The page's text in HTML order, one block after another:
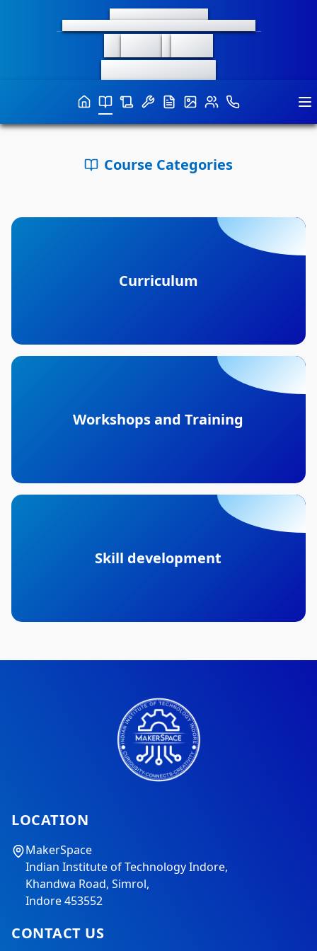
भारतीय प्रौद्योगिकी संस्थान इंदौर
INDIAN INSTITUTE OF TECHNOLOGY INDORE
Course Categories
Curriculum
Workshops and Training
Skill development
LOCATION
MakerSpace
Indian Institute of Technology Indore,
Khandwa Road, Simrol,
Indore 453552
CONTACT US